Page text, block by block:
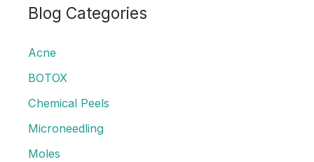
r
h
f
o
Blog Categories
Acne
BOTOX
Chemical Peels
Microneedling
Moles